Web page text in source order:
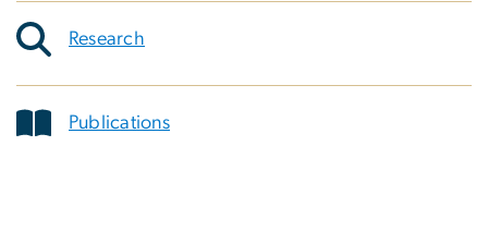
Research
Publications